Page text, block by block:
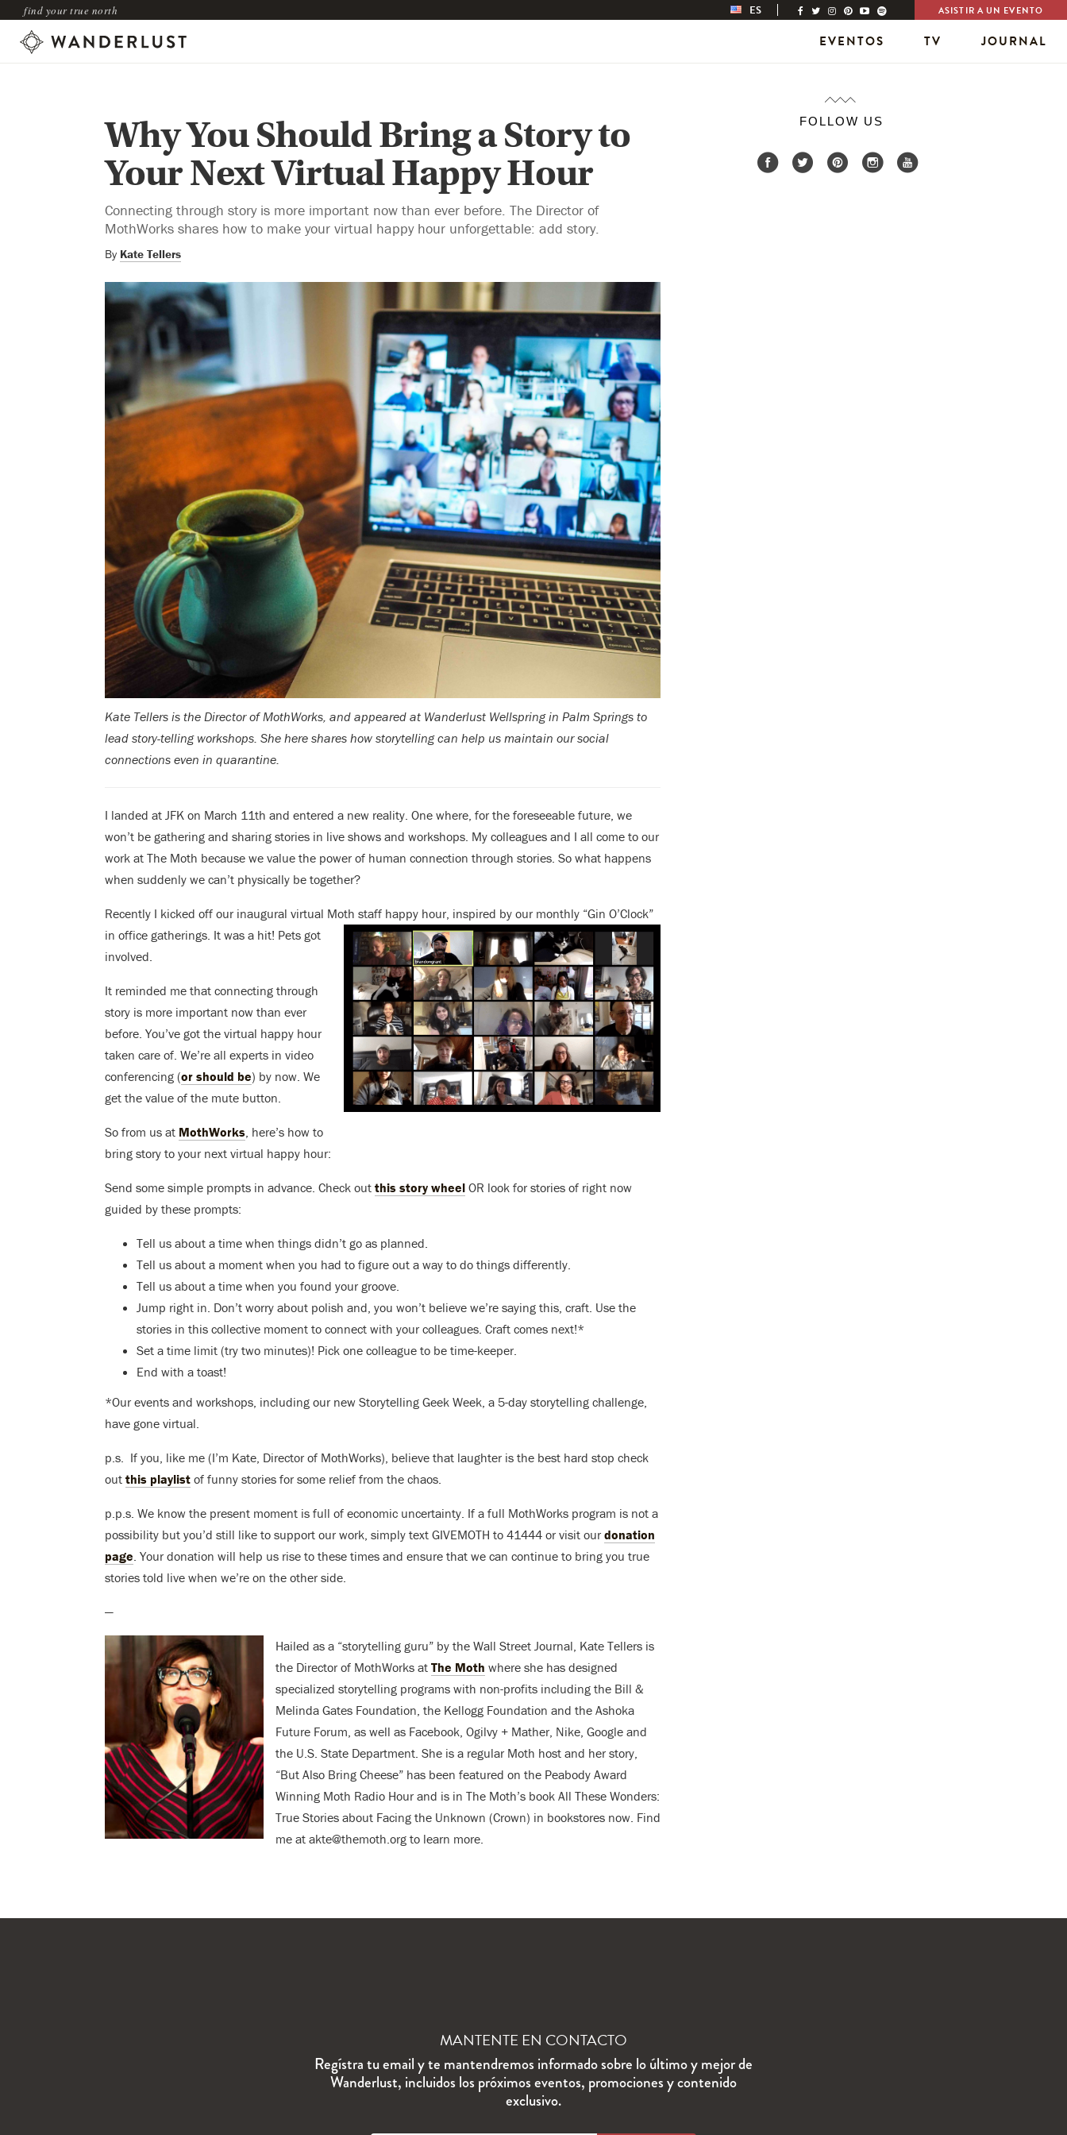
find your true north ES ASISTIR A UN EVENTO
EVENTOS TV JOURNAL
Why You Should Bring a Story to
Your Next Virtual Happy Hour
Connecting through story is more important now than ever before. The Director of
MothWorks shares how to make your virtual happy hour unforgettable: add story.
By Kate Tellers
Kate Tellers is the Director of MothWorks, and appeared at Wanderlust Wellspring in Palm Springs to
lead story-telling workshops. She here shares how storytelling can help us maintain our social
connections even in quarantine.
I landed at JFK on March 11th and entered a new reality. One where, for the foreseeable future, we
won’t be gathering and sharing stories in live shows and workshops. My colleagues and I all come to our
work at The Moth because we value the power of human connection through stories. So what happens
when suddenly we can’t physically be together?
Recently I kicked off our inaugural virtual Moth staff happy hour, inspired by our monthly “Gin O’Clock”
in office gatherings. It was a hit! Pets got
involved.
It reminded me that connecting through
story is more important now than ever
before. You’ve got the virtual happy hour
taken care of. We’re all experts in video
conferencing (or should be) by now. We
get the value of the mute button.
So from us at MothWorks, here’s how to
bring story to your next virtual happy hour:
Send some simple prompts in advance. Check out this story wheel OR look for stories of right now
guided by these prompts:
Tell us about a time when things didn’t go as planned.
Tell us about a moment when you had to figure out a way to do things differently.
Tell us about a time when you found your groove.
Jump right in. Don’t worry about polish and, you won’t believe we’re saying this, craft. Use the
stories in this collective moment to connect with your colleagues. Craft comes next!*
Set a time limit (try two minutes)! Pick one colleague to be time-keeper.
End with a toast!
*Our events and workshops, including our new Storytelling Geek Week, a 5-day storytelling challenge,
have gone virtual.
p.s. If you, like me (I’m Kate, Director of MothWorks), believe that laughter is the best hard stop check
out this playlist of funny stories for some relief from the chaos.
p.p.s. We know the present moment is full of economic uncertainty. If a full MothWorks program is not a
possibility but you’d still like to support our work, simply text GIVEMOTH to 41444 or visit our donation
page . Your donation will help us rise to these times and ensure that we can continue to bring you true
stories told live when we’re on the other side.
—
Hailed as a “storytelling guru” by the Wall Street Journal, Kate Tellers is
the Director of MothWorks at The Moth where she has designed
specialized storytelling programs with non-profits including the Bill &
Melinda Gates Foundation, the Kellogg Foundation and the Ashoka
Future Forum, as well as Facebook, Ogilvy + Mather, Nike, Google and
the U.S. State Department. She is a regular Moth host and her story,
“But Also Bring Cheese” has been featured on the Peabody Award
Winning Moth Radio Hour and is in The Moth’s book All These Wonders:
True Stories about Facing the Unknown (Crown) in bookstores now. Find
me at akte@themoth.org to learn more.
FOLLOW US
MANTENTE EN CONTACTO
Regístra tu email y te mantendremos informado sobre lo último y mejor de
Wanderlust, incluidos los próximos eventos, promociones y contenido
exclusivo.